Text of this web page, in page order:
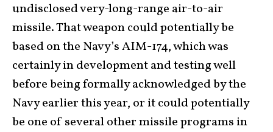
undisclosed very-long-range air-to-air
missile. That weapon could potentially be
based on the Navy’s AIM-174, which was
certainly in development and testing well
before being formally acknowledged by the
Navy earlier this year, or it could potentially
be one of several other missile programs in